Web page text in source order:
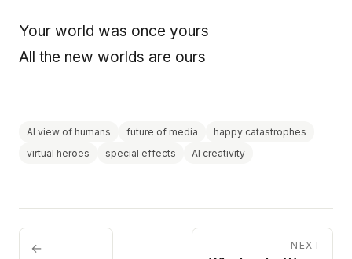
Your world was once yours
All the new worlds are ours
AI view of humans future of media
happy catastrophes
virtual heroes
special effects AI creativity
← NEXT